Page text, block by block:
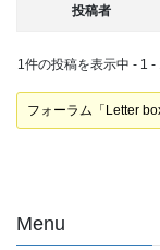
投稿者
1件の投稿を表示中 - 1
フォーラム「Letter
Menu